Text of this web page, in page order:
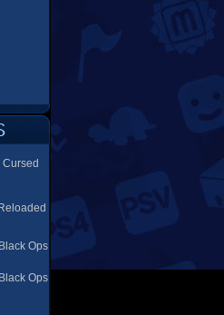
Ops
Ops